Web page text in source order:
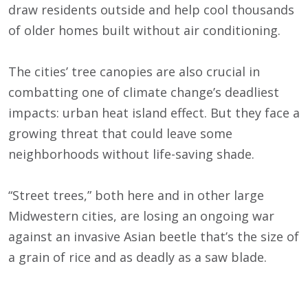
draw residents outside and help cool thousands
of older homes built without air conditioning.
The cities’ tree canopies are also crucial in
combatting one of climate change’s deadliest
impacts: urban heat island effect. But they face a
growing threat that could leave some
neighborhoods without life-saving shade.
“Street trees,” both here and in other large
Midwestern cities, are losing an ongoing war
against an invasive Asian beetle that’s the size of
a grain of rice and as deadly as a saw blade.